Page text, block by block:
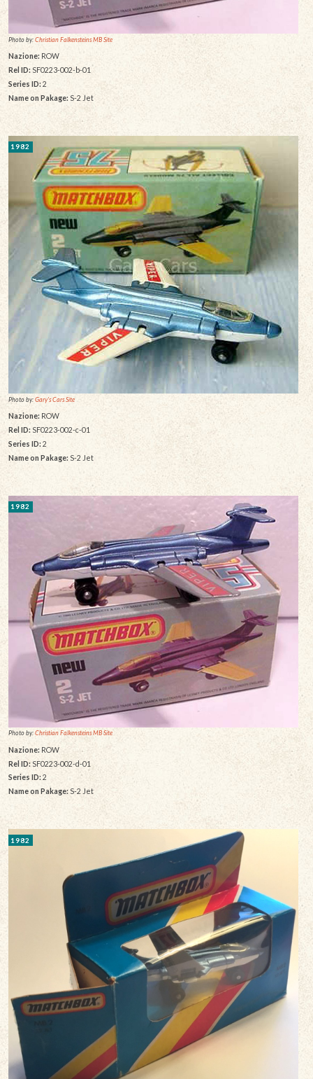
Photo by:Christian Falkensteins MB Site
Nazione: ROW
Rel ID: SF0223-002-b-01
Series ID: 2
Name on Pakage: S-2 Jet
1982
Photo by:Gary's Cars Site
Nazione: ROW
Rel ID:SF0223-002-c-01
Series ID: 2
Name on Pakage: S-2 Jet
1982
Photo by:Christian Falkensteins MB Site
Nazione: ROW
Rel ID:SF0223-002-d-01
Series ID: 2
Name on Pakage:S-2 Jet
1982